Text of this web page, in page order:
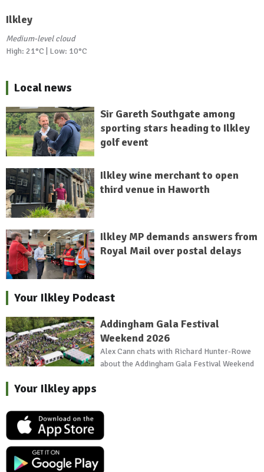
Ilkley
Medium-level cloud
High: 21°C | Low: 10°C
Local news
Sir Gareth Southgate among
sporting stars heading to Ilkley
golf event
Ilkley wine merchant to open
third venue in Haworth
Ilkley MP demands answers from
Royal Mail over postal delays
Your Ilkley Podcast
Addingham Gala Festival
Weekend 2026
Alex Cann chats with Richard Hunter-Rowe
about the Addingham Gala Festival Weekend
Your Ilkley apps